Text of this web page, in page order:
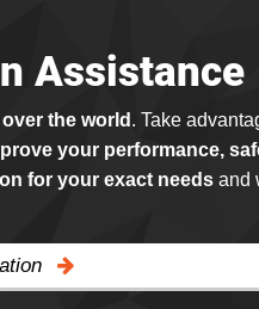
Assistance
the world . Take
your performance,
for your exact needs and